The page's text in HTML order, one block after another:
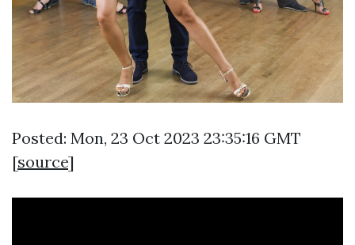
Posted: Mon, 23 Oct 2023 23:35:16 GMT
[source]